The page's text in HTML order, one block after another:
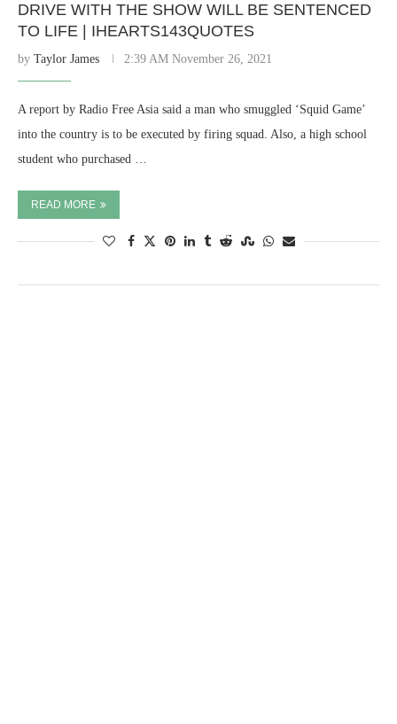
DRIVE WITH THE SHOW WILL BE SENTENCED
TO LIFE | IHEARTS143QUOTES
by Taylor James 2:39 AM November 26, 2021
A report by Radio Free Asia said a man who smuggled ‘Squid Game’
into the country is to be executed by firing squad. Also, a high school
student who purchased …
READ MORE